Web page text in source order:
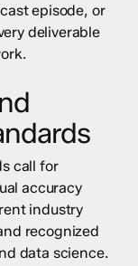
episode, or
deliverable
call for
accuracy
industry
recognized
data science.